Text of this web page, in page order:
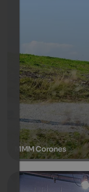
MMM Corones